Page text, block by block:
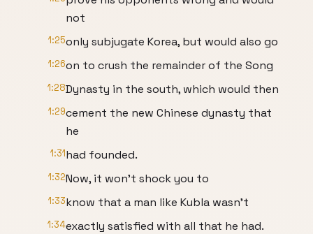
not
1:25only subjugate Korea, but would also go
1:26on to crush the remainder of the Song
1:28Dynasty in the south, which would then
1:29cement the new Chinese dynasty that
he
1:31had founded.
1:32Now, it won't shock you to
1:33know that a man like Kubla wasn't
1:34exactly satisfied with all that he had.